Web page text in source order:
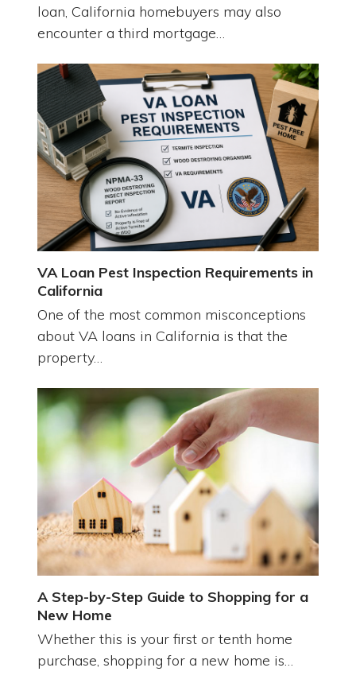
loan, California homebuyers may also
encounter a third mortgage…
VA Loan Pest Inspection Requirements in
California
One of the most common misconceptions
about VA loans in California is that the
property…
A Step-by-Step Guide to Shopping for a
New Home
Whether this is your first or tenth home
purchase, shopping for a new home is…